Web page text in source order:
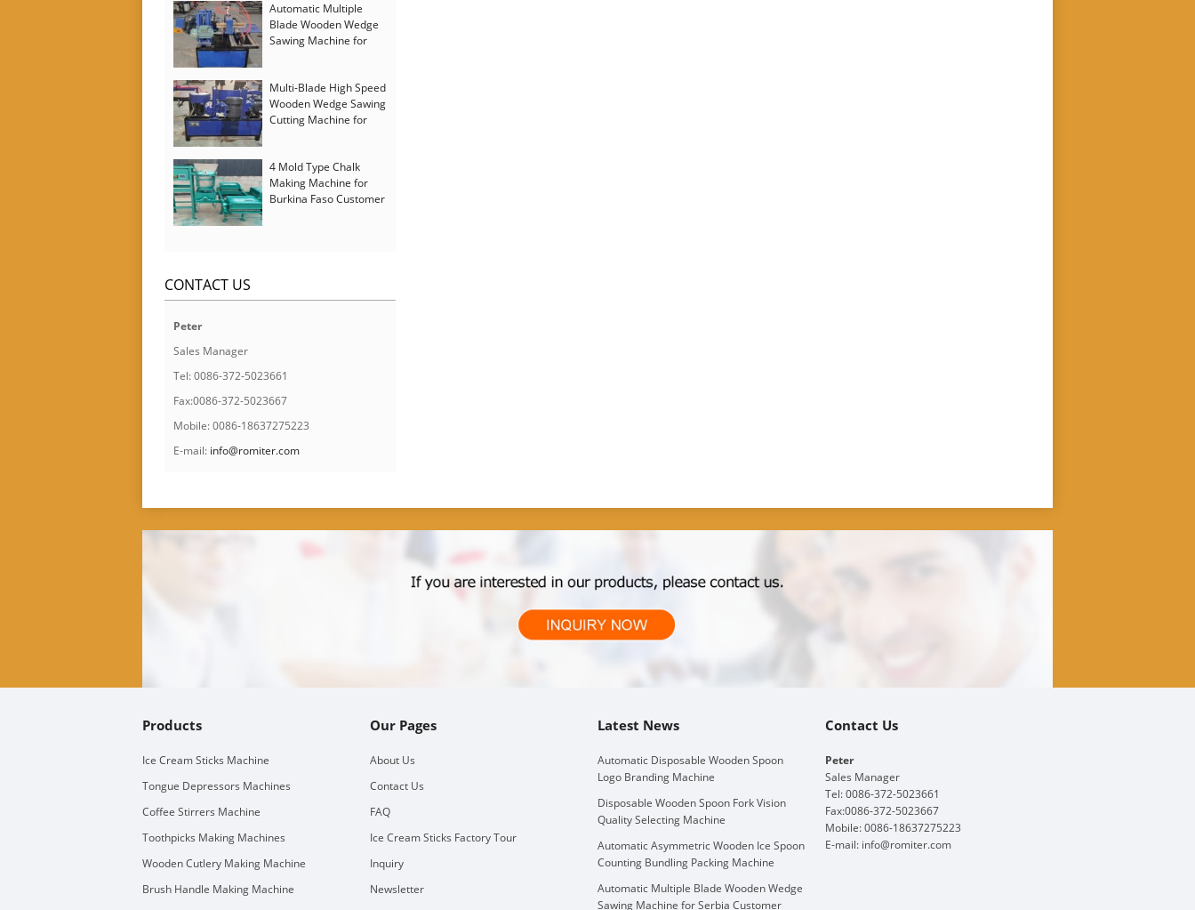
Automatic Multiple
Blade Wooden Wedge
Sawing Machine for
Multi-Blade High Speed
Wooden Wedge Sawing
Cutting Machine for
4 Mold Type Chalk
Making Machine for
Burkina Faso Customer
CONTACT US
Peter
Sales Manager
Tel: 0086-372-5023661
Fax:0086-372-5023667
Mobile: 0086-18637275223
E-mail: info@romiter.com
Products
Ice Cream Sticks Machine
Tongue Depressors Machines
Coffee Stirrers Machine
Toothpicks Making Machines
Wooden Cutlery Making Machine
Brush Handle Making Machine
Our Pages
About Us
Contact Us
FAQ
Ice Cream Sticks Factory Tour
Inquiry
Newsletter
Latest News
Automatic Disposable Wooden Spoon
Logo Branding Machine
Disposable Wooden Spoon Fork Vision
Quality Selecting Machine
Automatic Asymmetric Wooden Ice Spoon
Counting Bundling Packing Machine
Automatic Multiple Blade Wooden Wedge
Sawing Machine for Serbia Customer
Contact Us
Peter
Sales Manager
Tel: 0086-372-5023661
Fax:0086-372-5023667
Mobile: 0086-18637275223
E-mail: info@romiter.com